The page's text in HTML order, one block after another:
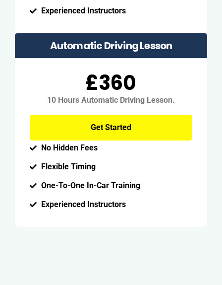
Experienced Instructors
Automatic Driving Lesson
£360
10 Hours Automatic Driving Lesson.
Get Started
No Hidden Fees
Flexible Timing
One-To-One In-Car Training
Experienced Instructors